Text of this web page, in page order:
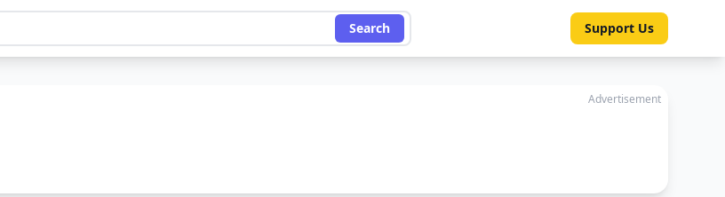
Search Support Us
Advertisement